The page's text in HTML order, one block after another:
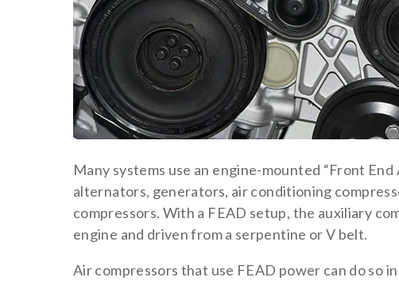
Many systems use an engine-mounted “Front
alternators, generators, air conditioning
compressors. With a FEAD setup, the auxiliary
engine and driven from a serpentine or V belt.
Air compressors that use FEAD power can do so